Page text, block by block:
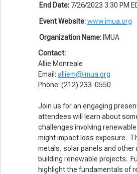
End Date: 7/26/2023 3:30 PM
Event Website:www.imua.org
Organization Name: IMUA
Contact:
Allie Monreale
Email: alliem@imua.org
Phone: (212) 233-0550
Join us for an engaging
attendees will learn about
challenges involving
might impact loss exposure.
metals, solar panels and
building renewable projects.
highlight the fundamentals of